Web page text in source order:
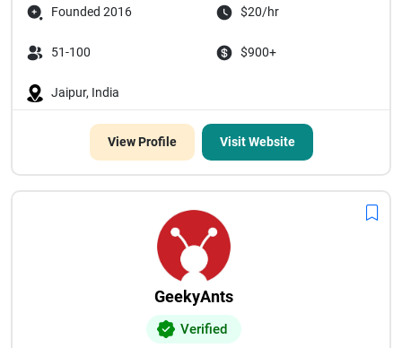
Founded 2016 $20/hr
51-100 $900+
Jaipur, India
View Profile Visit Website
GeekyAnts
Verified